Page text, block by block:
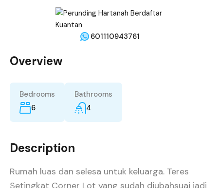
601110943761
Overview
Bedrooms
6
Bathrooms
4
Description
Rumah luas dan selesa untuk keluarga. Teres